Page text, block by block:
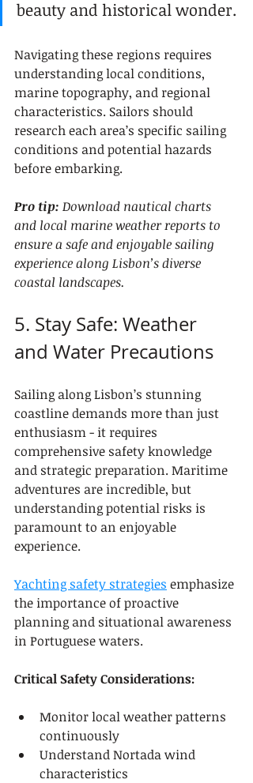
beauty and historical wonder.
Navigating these regions requires
understanding local conditions,
marine topography, and regional
characteristics. Sailors should
research each area’s specific sailing
conditions and potential hazards
before embarking.
Pro tip: Download nautical charts
and local marine weather reports to
ensure a safe and enjoyable sailing
experience along Lisbon’s diverse
coastal landscapes.
5. Stay Safe: Weather
and Water Precautions
Sailing along Lisbon’s stunning
coastline demands more than just
enthusiasm - it requires
comprehensive safety knowledge
and strategic preparation. Maritime
adventures are incredible, but
understanding potential risks is
paramount to an enjoyable
experience.
Yachting safety strategies emphasize
the importance of proactive
planning and situational awareness
in Portuguese waters.
Critical Safety Considerations:
Monitor local weather patterns
continuously
Understand Nortada wind
characteristics